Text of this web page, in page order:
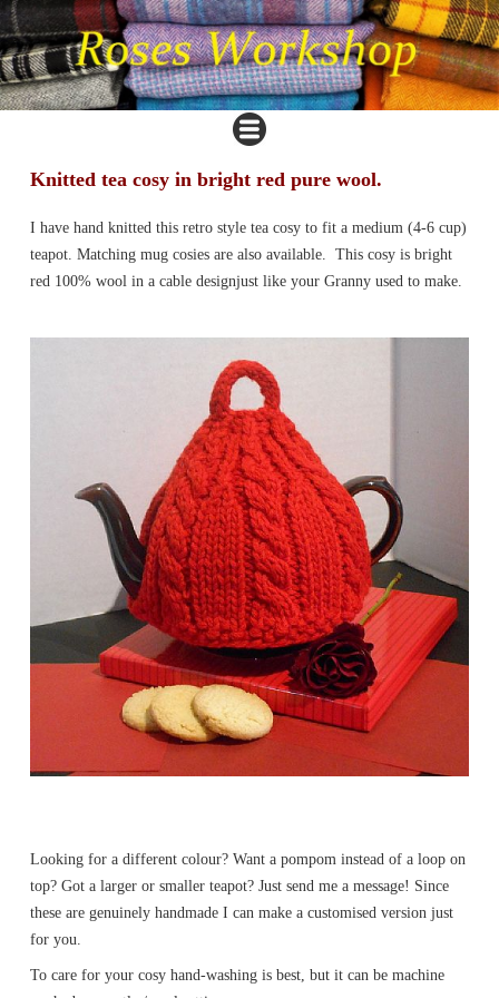
Knitted tea cosy in bright red pure wool.
I have hand knitted this retro style tea cosy to fit a medium (4-6 cup)
teapot. Matching mug cosies are also available. This cosy is bright
red 100% wool in a cable designjust like your Granny used to make.
Looking for a different colour? Want a pompom instead of a loop on
top? Got a larger or smaller teapot? Just send me a message! Since
these are genuinely handmade I can make a customised version just
for you.
To care for your cosy hand-washing is best, but it can be machine